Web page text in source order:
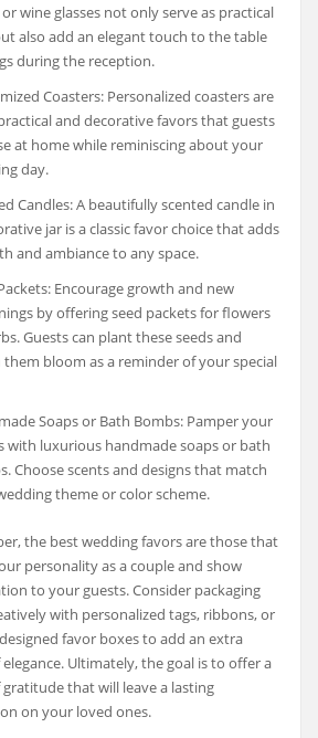
wine glasses not only serve as practical
also add an elegant touch to the table
during the reception.
Coasters: Personalized coasters are
and decorative favors that guests
at home while reminiscing about your
day.
Candles: A beautifully scented candle in
jar is a classic favor choice that adds
and ambiance to any space.
Encourage growth and new
by offering seed packets for flowers
Guests can plant these seeds and
them bloom as a reminder of your special
Soaps or Bath Bombs: Pamper your
with luxurious handmade soaps or bath
Choose scents and designs that match
theme or color scheme.
the best wedding favors are those that
personality as a couple and show
to your guests. Consider packaging
with personalized tags, ribbons, or
favor boxes to add an extra
Ultimately, the goal is to offer a
that will leave a lasting
on your loved ones.